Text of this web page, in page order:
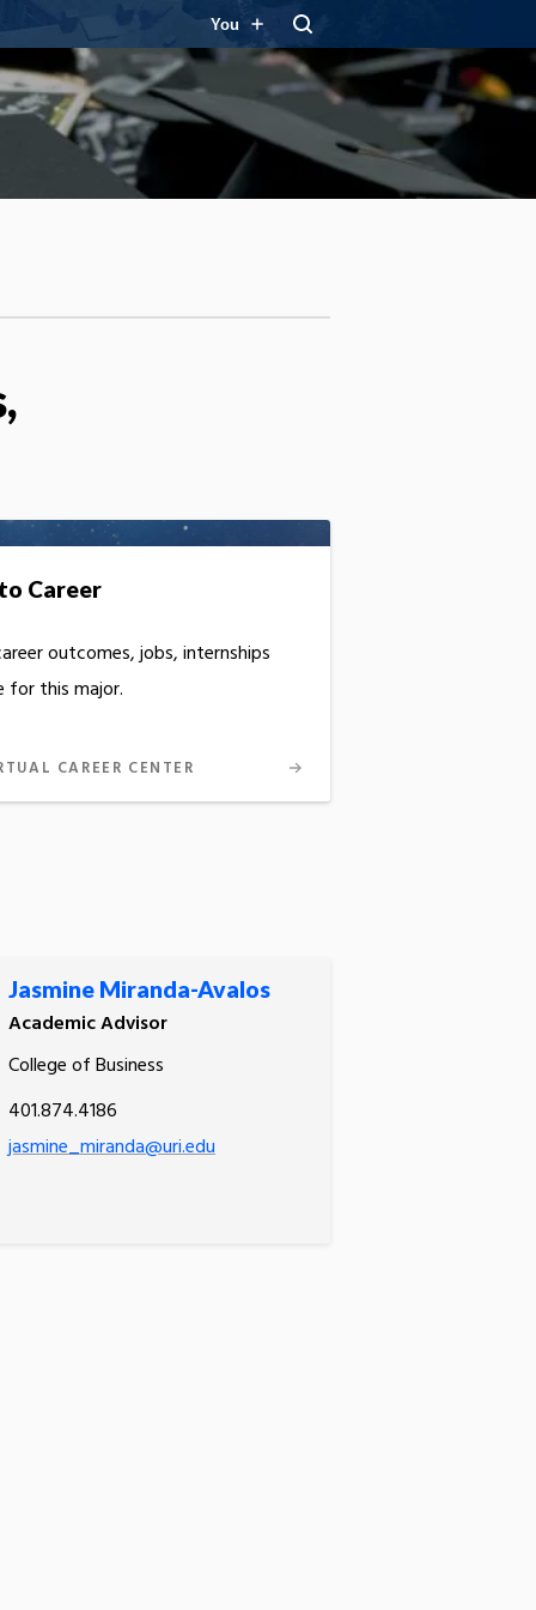
You
Career
outcomes, jobs, internships
for this major.
CAREER CENTER
Jasmine Miranda-Avalos
Academic Advisor
College of Business
401.874.4186
jasmine_miranda@uri.edu